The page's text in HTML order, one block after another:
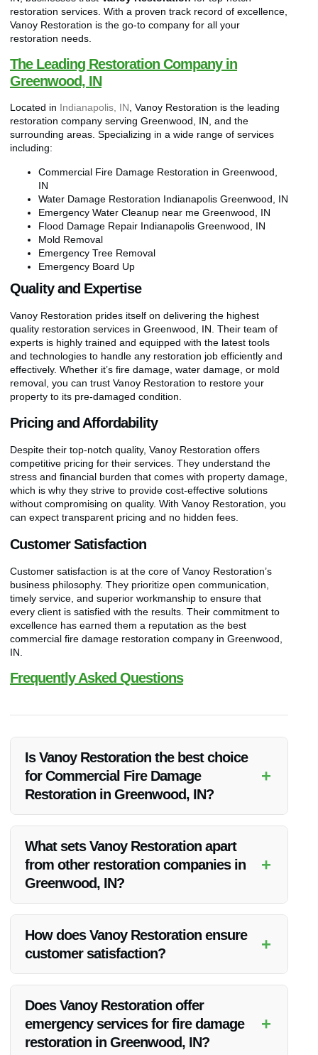
restoration services. With a proven track record of excellence,
Vanoy Restoration is the go-to company for all your
restoration needs.
The Leading Restoration Company in
Greenwood, IN
Located in Indianapolis, IN, Vanoy Restoration is the leading
restoration company serving Greenwood, IN, and the
surrounding areas. Specializing in a wide range of services
including:
Commercial Fire Damage Restoration in Greenwood,
IN
Water Damage Restoration Indianapolis Greenwood, IN
Emergency Water Cleanup near me Greenwood, IN
Flood Damage Repair Indianapolis Greenwood, IN
Mold Removal
Emergency Tree Removal
Emergency Board Up
Quality and Expertise
Vanoy Restoration prides itself on delivering the highest
quality restoration services in Greenwood, IN. Their team of
experts is highly trained and equipped with the latest tools
and technologies to handle any restoration job efficiently and
effectively. Whether it’s fire damage, water damage, or mold
removal, you can trust Vanoy Restoration to restore your
property to its pre-damaged condition.
Pricing and Affordability
Despite their top-notch quality, Vanoy Restoration offers
competitive pricing for their services. They understand the
stress and financial burden that comes with property damage,
which is why they strive to provide cost-effective solutions
without compromising on quality. With Vanoy Restoration, you
can expect transparent pricing and no hidden fees.
Customer Satisfaction
Customer satisfaction is at the core of Vanoy Restoration’s
business philosophy. They prioritize open communication,
timely service, and superior workmanship to ensure that
every client is satisfied with the results. Their commitment to
excellence has earned them a reputation as the best
commercial fire damage restoration company in Greenwood,
IN.
Frequently Asked Questions
Is Vanoy Restoration the best choice
for Commercial Fire Damage
Restoration in Greenwood, IN?
+
What sets Vanoy Restoration apart
from other restoration companies in
Greenwood, IN?
+
happiness.
How does Vanoy Restoration ensure
customer satisfaction?
+
satisfaction.
Does Vanoy Restoration offer
emergency services for fire damage
restoration in Greenwood, IN?
+